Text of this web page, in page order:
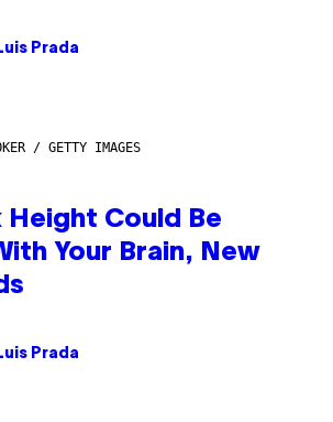
Prada
/ GETTY IMAGES
Height Could Be
Your Brain, New
Prada